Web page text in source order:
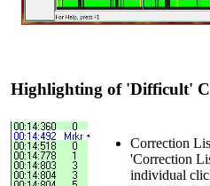
Highlighting of 'Difficult'
Correction
'Correction
individual